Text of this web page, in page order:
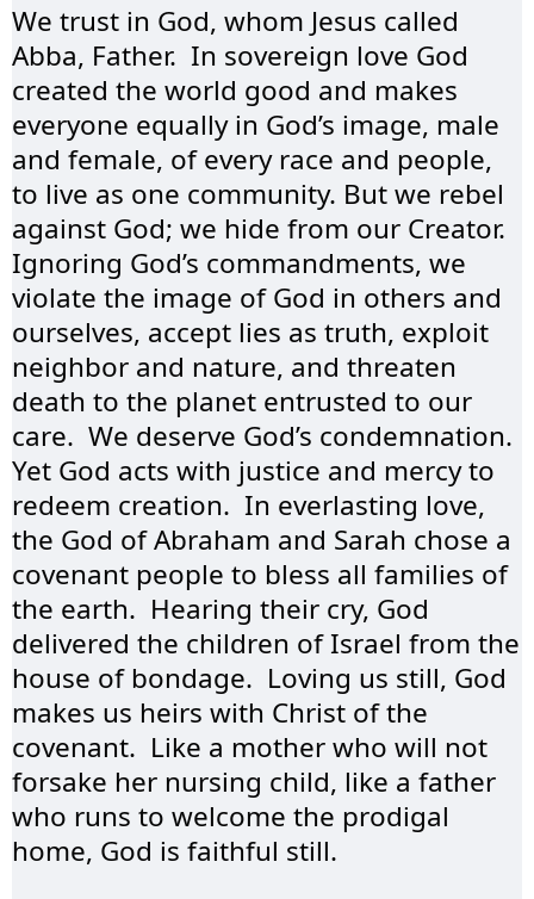
We trust in God, whom Jesus called
Abba, Father.  In sovereign love God
created the world good and makes
everyone equally in God’s image, male
and female, of every race and people,
to live as one community. But we rebel
against God; we hide from our Creator.
Ignoring God’s commandments, we
violate the image of God in others and
ourselves, accept lies as truth, exploit
neighbor and nature, and threaten
death to the planet entrusted to our
care.  We deserve God’s condemnation.
Yet God acts with justice and mercy to
redeem creation.  In everlasting love,
the God of Abraham and Sarah chose a
covenant people to bless all families of
the earth.  Hearing their cry, God
delivered the children of Israel from the
house of bondage.  Loving us still, God
makes us heirs with Christ of the
covenant.  Like a mother who will not
forsake her nursing child, like a father
who runs to welcome the prodigal
home, God is faithful still.